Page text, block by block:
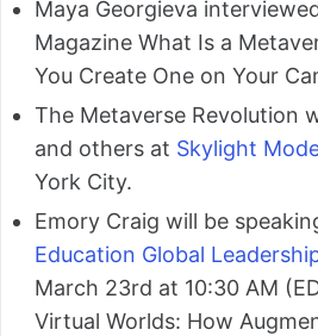
Maya Georgieva
Magazine What Is a
You Create One on Your
The Metaverse Revolution
and others at Skylight
York City.
Emory Craig will be
Education Global
March 23rd at 10:30 AM
Virtual Worlds: How